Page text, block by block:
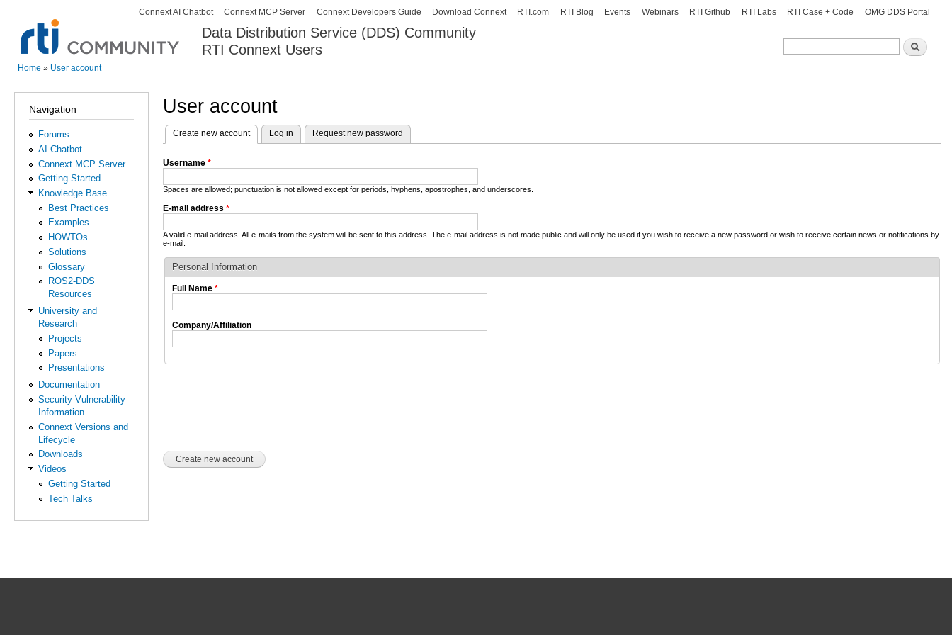
Skip to
content
Data Distribution Service (DDS) Community
RTI Connext Users
Search
Search
Secondary menu
Connext AI Chatbot Connext MCP Server Connext Developers Guide Download Connext RTI.com RTI Blog Events Webinars RTI Github RTI Labs RTI Case + Code OMG DDS Portal
Home » User account
Navigation
Forums
AI Chatbot
Connext MCP Server
Getting Started
Knowledge Base
Best Practices
Examples
HOWTOs
Solutions
Glossary
ROS2-DDS
Resources
University and
Research
Projects
Papers
Presentations
Documentation
Security Vulnerability
Information
Connext Versions and
Lifecycle
Downloads
Videos
Getting Started
Tech Talks
User account
Primary tabs
Create new account(active tab)
Log in Request new password
Username *
Spaces are allowed; punctuation is not allowed except for periods, hyphens, apostrophes, and underscores.
E-mail address *
A valid e-mail address. All e-mails from the system will be sent to this address. The e-mail address is not made public and will only be used if you wish to receive a new password or wish to receive certain news or notifications by
e-mail.
Personal Information
Full Name *
Company/Affiliation